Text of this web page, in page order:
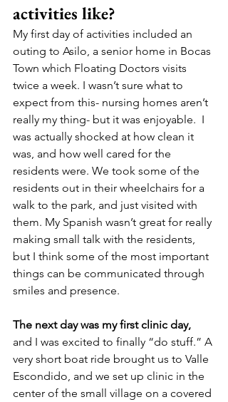
activities like?
My first day of activities included an
outing to Asilo, a senior home in Bocas
Town which Floating Doctors visits
twice a week. I wasn’t sure what to
expect from this- nursing homes aren’t
really my thing- but it was enjoyable.  I
was actually shocked at how clean it
was, and how well cared for the
residents were. We took some of the
residents out in their wheelchairs for a
walk to the park, and just visited with
them. My Spanish wasn’t great for really
making small talk with the residents,
but I think some of the most important
things can be communicated through
smiles and presence.
The next day was my first clinic day,
and I was excited to finally “do stuff.” A
very short boat ride brought us to Valle
Escondido, and we set up clinic in the
center of the small village on a covered